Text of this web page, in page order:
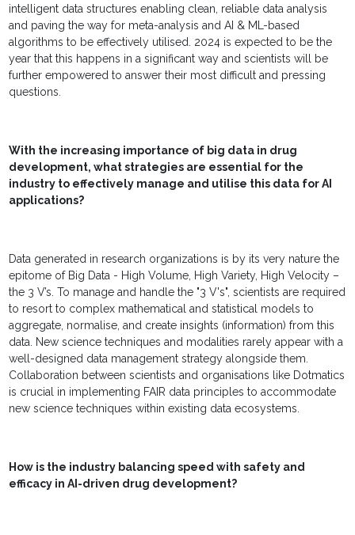
intelligent data structures enabling clean, reliable data analysis
and paving the way for meta-analysis and AI & ML-based
algorithms to be effectively utilised. 2024 is expected to be the
year that this happens in a significant way and scientists will be
further empowered to answer their most difficult and pressing
questions.
With the increasing importance of big data in drug
development, what strategies are essential for the
industry to effectively manage and utilise this data for AI
applications?
Data generated in research organizations is by its very nature the
epitome of Big Data - High Volume, High Variety, High Velocity –
the 3 V’s. To manage and handle the "3 V's", scientists are required
to resort to complex mathematical and statistical models to
aggregate, normalise, and create insights (information) from this
data. New science techniques and modalities rarely appear with a
well-designed data management strategy alongside them.
Collaboration between scientists and organisations like Dotmatics
is crucial in implementing FAIR data principles to accommodate
new science techniques within existing data ecosystems.
How is the industry balancing speed with safety and
efficacy in AI-driven drug development?